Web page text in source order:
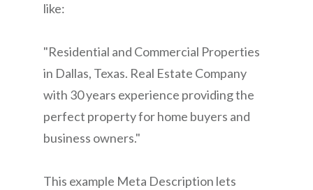
like:
"Residential and Commercial Properties
in Dallas, Texas. Real Estate Company
with 30 years experience providing the
perfect property for home buyers and
business owners."
This example Meta Description lets